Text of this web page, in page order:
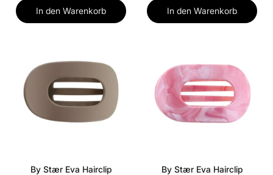
In den Warenkorb In den Warenkorb
By Stær Eva Hairclip
By Stær Eva Hairclip